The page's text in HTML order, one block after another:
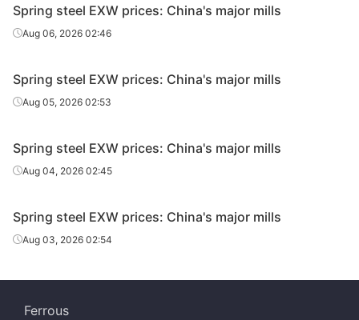
Spring steel EXW prices: China's major mills
Aug 06, 2026 02:46
Spring steel EXW prices: China's major mills
Aug 05, 2026 02:53
Spring steel EXW prices: China's major mills
Aug 04, 2026 02:45
Spring steel EXW prices: China's major mills
Aug 03, 2026 02:54
Ferrous